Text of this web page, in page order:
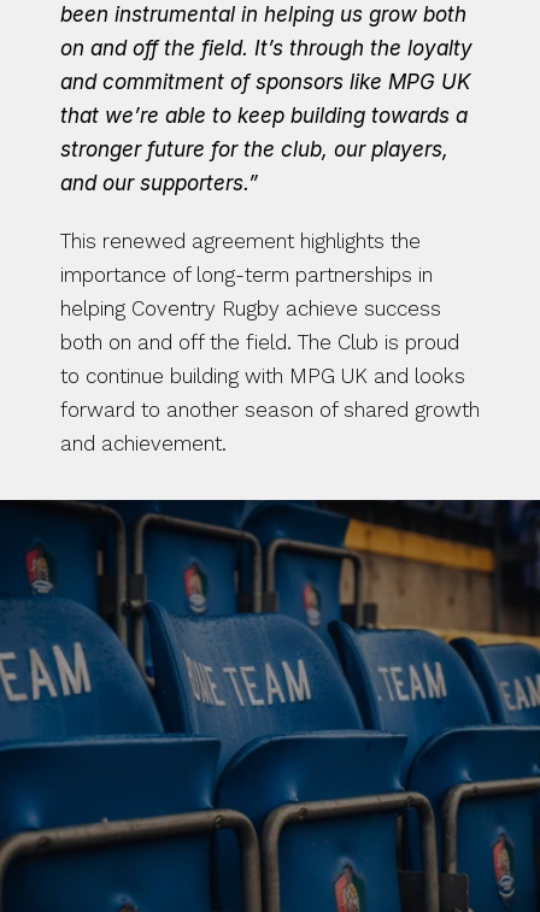
been instrumental in helping us grow both
on and off the field. It’s through the loyalty
and commitment of sponsors like MPG UK
that we’re able to keep building towards a
stronger future for the club, our players,
and our supporters.”
This renewed agreement highlights the
importance of long-term partnerships in
helping Coventry Rugby achieve success
both on and off the field. The Club is proud
to continue building with MPG UK and looks
forward to another season of shared growth
and achievement.